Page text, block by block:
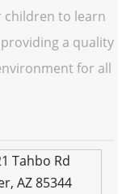
children to learn
a quality
for all
Tahbo Rd
AZ 85344